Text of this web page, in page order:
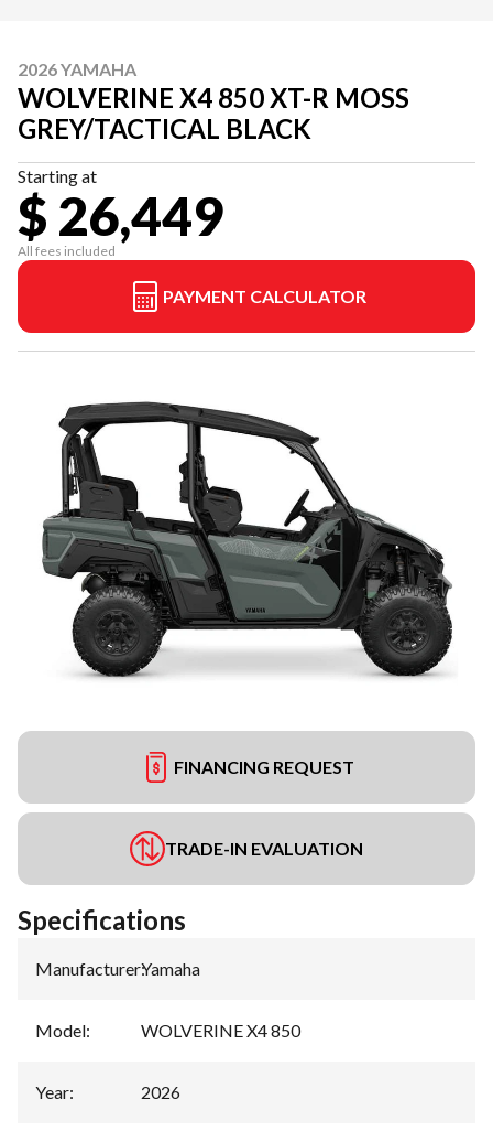
2026 YAMAHA
WOLVERINE X4 850 XT-R MOSS
GREY/TACTICAL BLACK
Starting at
$ 26,449
All fees included
PAYMENT CALCULATOR
FINANCING REQUEST
TRADE-IN EVALUATION
Specifications
Manufacturer:Yamaha
Model: WOLVERINE X4 850
Year: 2026